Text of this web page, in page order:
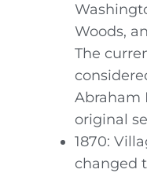
Woods,
The
Abraham
original
1870:
changed